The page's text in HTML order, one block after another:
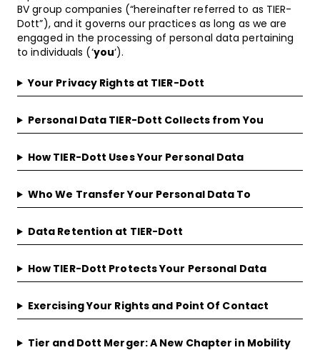
BV group companies (“hereinafter referred to as TIER-
Dott”), and it governs our practices as long as we are
engaged in the processing of personal data pertaining
to individuals (‘you‘).
Your Privacy Rights at TIER-Dott
Personal Data TIER-Dott Collects from You
How TIER-Dott Uses Your Personal Data
Who We Transfer Your Personal Data To
Data Retention at TIER-Dott
How TIER-Dott Protects Your Personal Data
Exercising Your Rights and Point Of Contact
Tier and Dott Merger: A New Chapter in Mobility